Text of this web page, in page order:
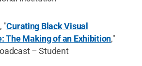
"Curating Black Visual
The Making of an Exhibition,"
– Student